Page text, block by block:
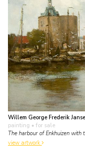
Willem George Frederik
painting • for sale
The harbour of Enkhuizen with
view artwork